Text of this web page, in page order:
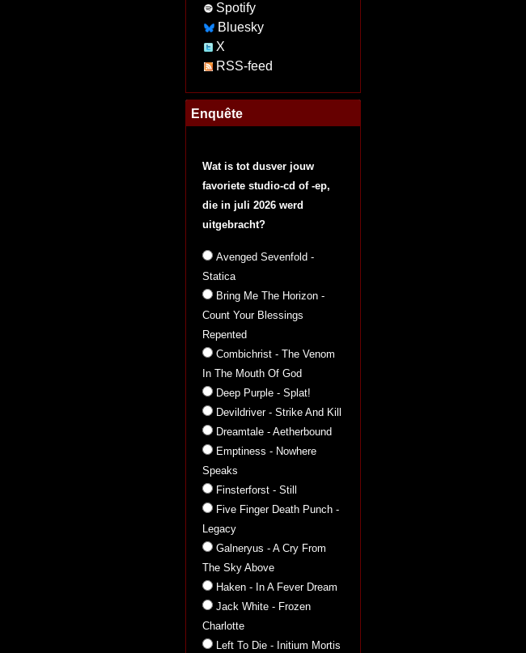
Spotify
Bluesky
X
RSS-feed
Enquête
Wat is tot dusver jouw
favoriete studio-cd of -ep,
die in juli 2026 werd
uitgebracht?
Avenged Sevenfold -
Statica
Bring Me The Horizon -
Count Your Blessings
Repented
Combichrist - The Venom
In The Mouth Of God
Deep Purple - Splat!
Devildriver - Strike And Kill
Dreamtale - Aetherbound
Emptiness - Nowhere
Speaks
Finsterforst - Still
Five Finger Death Punch -
Legacy
Galneryus - A Cry From
The Sky Above
Haken - In A Fever Dream
Jack White - Frozen
Charlotte
Left To Die - Initium Mortis